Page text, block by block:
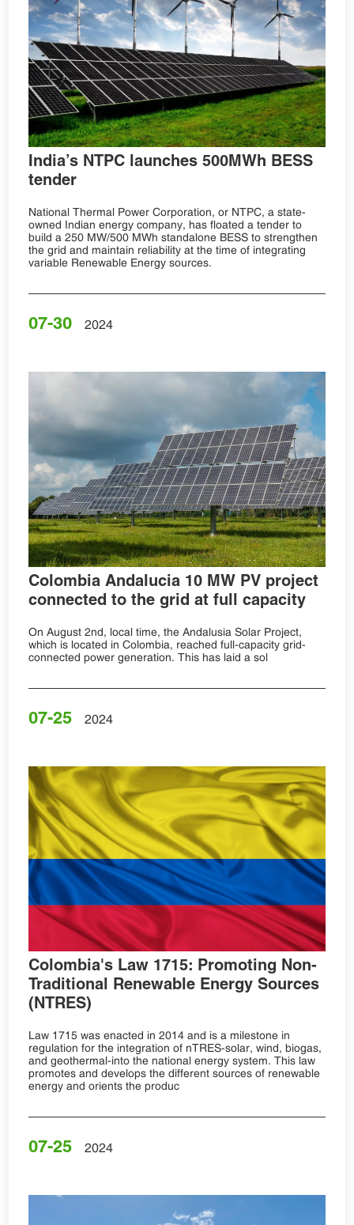
India’s NTPC launches 500MWh BESS
tender
National Thermal Power Corporation, or NTPC, a state-
owned Indian energy company, has floated a tender to
build a 250 MW/500 MWh standalone BESS to strengthen
the grid and maintain reliability at the time of integrating
variable Renewable Energy sources.
07-30 2024
Colombia Andalucia 10 MW PV project
connected to the grid at full capacity
On August 2nd, local time, the Andalusia Solar Project,
which is located in Colombia, reached full-capacity grid-
connected power generation. This has laid a sol
07-25 2024
Colombia's Law 1715: Promoting Non-
Traditional Renewable Energy Sources
(NTRES)
Law 1715 was enacted in 2014 and is a milestone in
regulation for the integration of nTRES-solar, wind, biogas,
and geothermal-into the national energy system. This law
promotes and develops the different sources of renewable
energy and orients the produc
07-25 2024